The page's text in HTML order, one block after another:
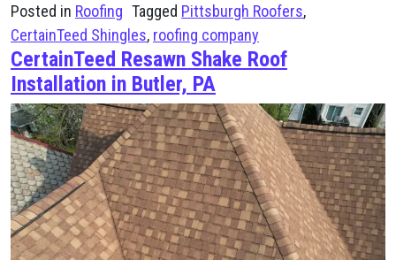
Posted in Roofing Tagged Pittsburgh Roofers,
CertainTeed Shingles, roofing company
CertainTeed Resawn Shake Roof
Installation in Butler, PA